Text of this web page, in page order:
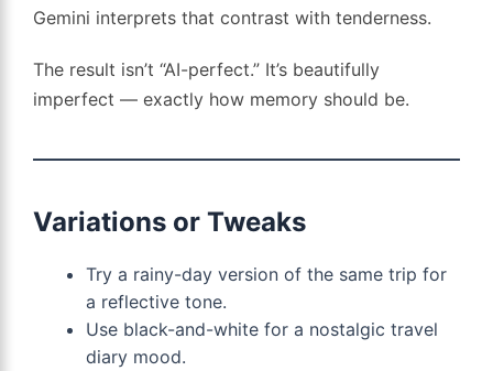
Gemini interprets that contrast with tenderness.
The result isn’t “AI-perfect.” It’s beautifully
imperfect — exactly how memory should be.
Variations or Tweaks
Try a rainy-day version of the same trip for
a reflective tone.
Use black-and-white for a nostalgic travel
diary mood.